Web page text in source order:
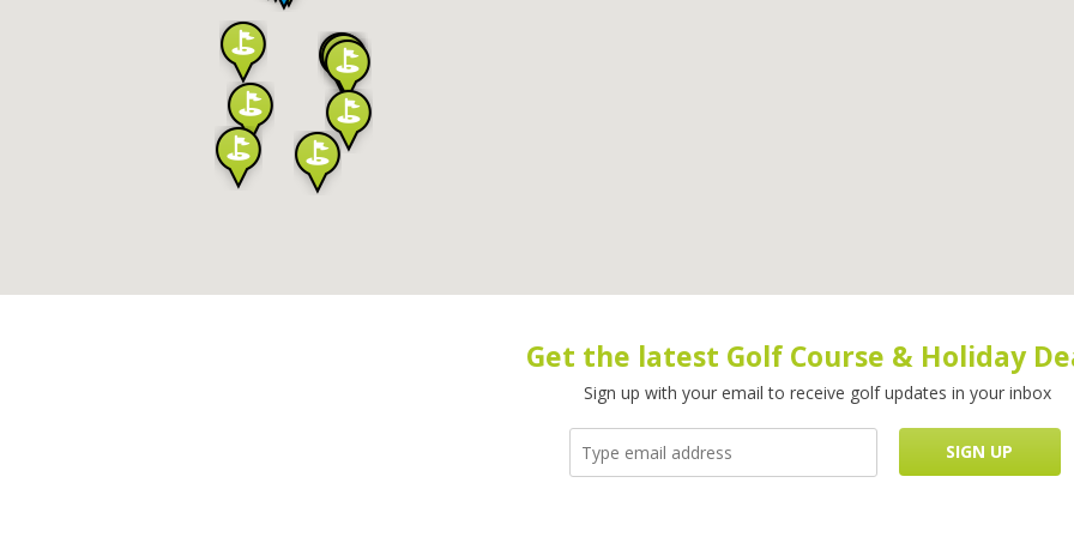
Get the latest Golf Course & Holiday
Sign up with your email to receive golf updates in your inbox